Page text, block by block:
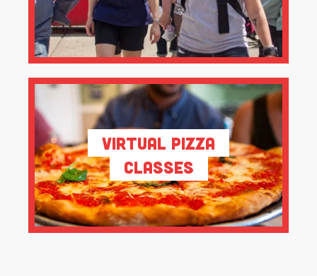
Virtual Pizza
Classes